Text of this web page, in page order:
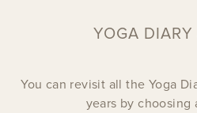
YOGA DIARY
You can revisit all the Yoga
years by choosing